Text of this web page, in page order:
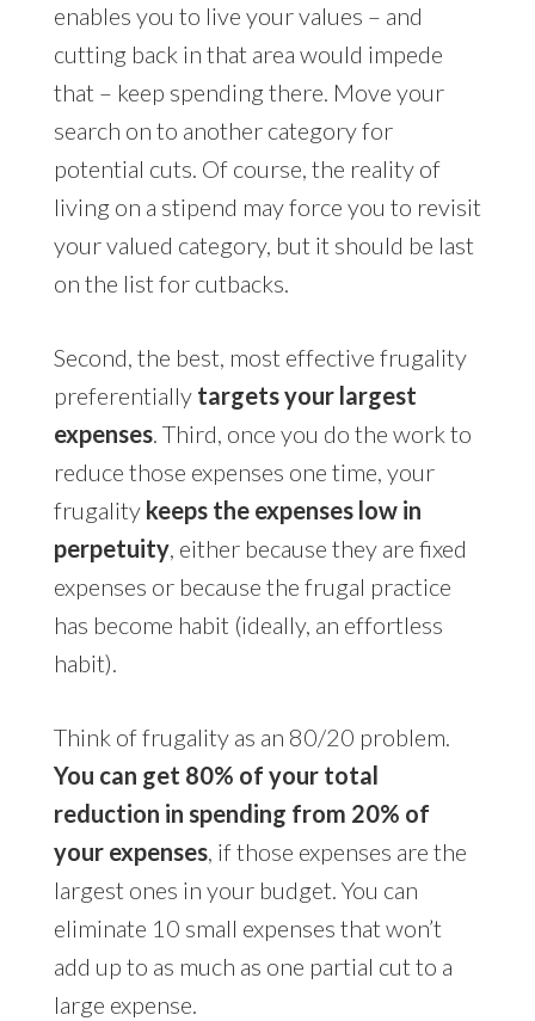
enables you to live your values – and
cutting back in that area would impede
that – keep spending there. Move your
search on to another category for
potential cuts. Of course, the reality of
living on a stipend may force you to revisit
your valued category, but it should be last
on the list for cutbacks.
Second, the best, most effective frugality
preferentially targets your largest
expenses. Third, once you do the work to
reduce those expenses one time, your
frugality keeps the expenses low in
perpetuity, either because they are fixed
expenses or because the frugal practice
has become habit (ideally, an effortless
habit).
Think of frugality as an 80/20 problem.
You can get 80% of your total
reduction in spending from 20% of
your expenses, if those expenses are the
largest ones in your budget. You can
eliminate 10 small expenses that won’t
add up to as much as one partial cut to a
large expense.